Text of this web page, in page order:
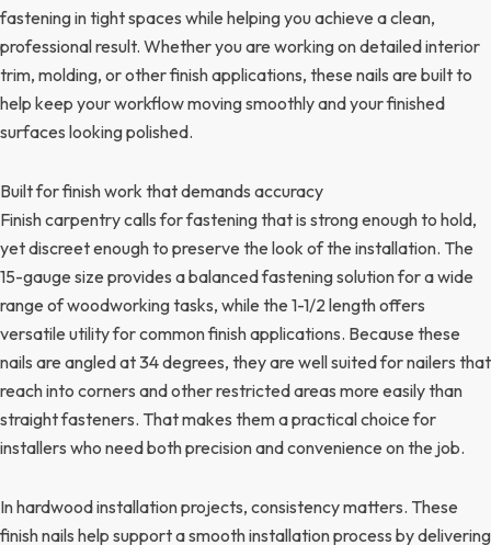
fastening in tight spaces while helping you achieve a clean,
professional result. Whether you are working on detailed interior
trim, molding, or other finish applications, these nails are built to
help keep your workflow moving smoothly and your finished
surfaces looking polished.
Built for finish work that demands accuracy
Finish carpentry calls for fastening that is strong enough to hold,
yet discreet enough to preserve the look of the installation. The
15-gauge size provides a balanced fastening solution for a wide
range of woodworking tasks, while the 1-1/2 length offers
versatile utility for common finish applications. Because these
nails are angled at 34 degrees, they are well suited for nailers that
reach into corners and other restricted areas more easily than
straight fasteners. That makes them a practical choice for
installers who need both precision and convenience on the job.
In hardwood installation projects, consistency matters. These
finish nails help support a smooth installation process by delivering